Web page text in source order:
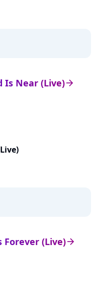
arrow_right
Is Near (Live)
arrow_right
(Live)